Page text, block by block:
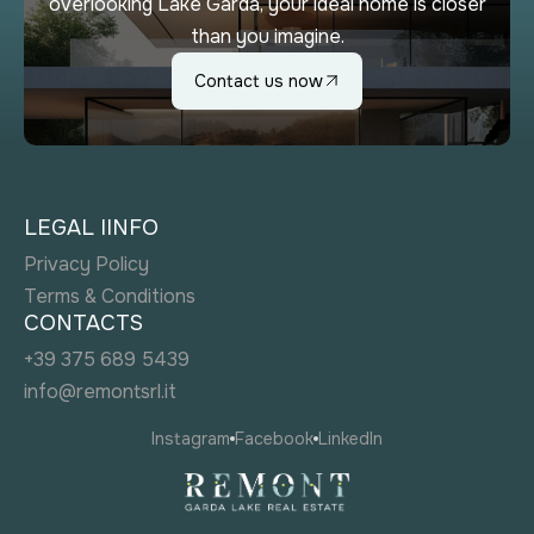
than you imagine.
Contact us now
LEGAL IINFO
Privacy Policy
Terms & Conditions
CONTACTS
+39 375 689 5439
info@remontsrl.it
Instagram Facebook LinkedIn